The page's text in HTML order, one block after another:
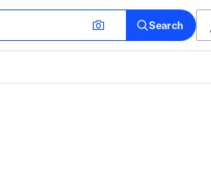
Search